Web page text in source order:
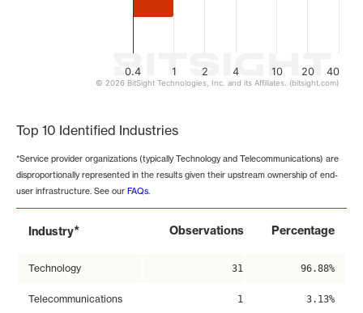
0.4 1 2 4 10 20 40
© 2026 BitSight Technologies, Inc. and its Affiliates. (bitsight.com)
Top 10 Identified Industries
*Service provider organizations (typically Technology and Telecommunications) are
disproportionally represented in the results given their upstream ownership of end-
user infrastructure. See our FAQs.
Industry* Observations Percentage
Technology 31 96.88%
Telecommunications 1 3.13%